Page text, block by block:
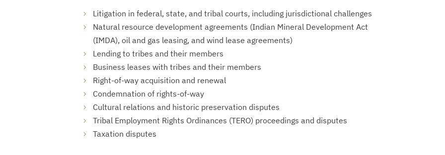
Litigation in federal, state, and tribal courts, including jurisdictional challenges
Natural resource development agreements (Indian Mineral Development Act
(IMDA), oil and gas leasing, and wind lease agreements)
Lending to tribes and their members
Business leases with tribes and their members
Right-of-way acquisition and renewal
Condemnation of rights-of-way
Cultural relations and historic preservation disputes
Tribal Employment Rights Ordinances (TERO) proceedings and disputes
Taxation disputes